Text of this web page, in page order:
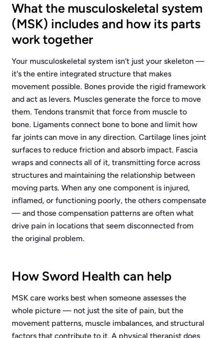
What the musculoskeletal system
(MSK) includes and how its parts
work together
Your musculoskeletal system isn't just your skeleton —
it's the entire integrated structure that makes
movement possible. Bones provide the rigid framework
and act as levers. Muscles generate the force to move
them. Tendons transmit that force from muscle to
bone. Ligaments connect bone to bone and limit how
far joints can move in any direction. Cartilage lines joint
surfaces to reduce friction and absorb impact. Fascia
wraps and connects all of it, transmitting force across
structures and maintaining the relationship between
moving parts. When any one component is injured,
inflamed, or functioning poorly, the others compensate
— and those compensation patterns are often what
drive pain in locations that seem disconnected from
the original problem.
How Sword Health can help
MSK care works best when someone assesses the
whole picture — not just the site of pain, but the
movement patterns, muscle imbalances, and structural
factors that contribute to it. A physical therapist does